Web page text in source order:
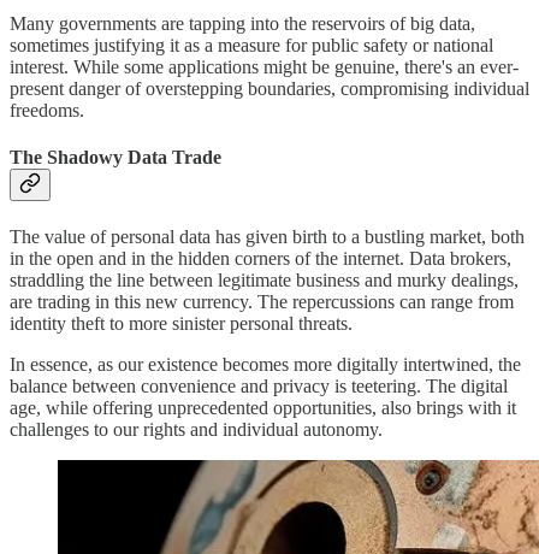
Many governments are tapping into the reservoirs of big data,
sometimes justifying it as a measure for public safety or national
interest. While some applications might be genuine, there's an ever-
present danger of overstepping boundaries, compromising individual
freedoms.
The Shadowy Data Trade
The value of personal data has given birth to a bustling market, both
in the open and in the hidden corners of the internet. Data brokers,
straddling the line between legitimate business and murky dealings,
are trading in this new currency. The repercussions can range from
identity theft to more sinister personal threats.
In essence, as our existence becomes more digitally intertwined, the
balance between convenience and privacy is teetering. The digital
age, while offering unprecedented opportunities, also brings with it
challenges to our rights and individual autonomy.